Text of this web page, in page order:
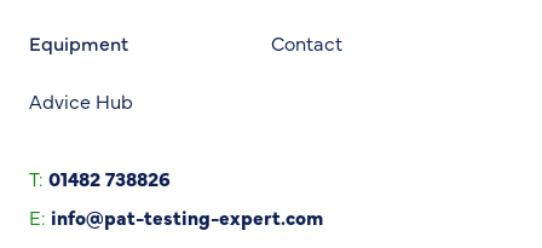
Equipment
Advice Hub
Contact
T: 01482 738826
E: info@pat-testing-expert.com